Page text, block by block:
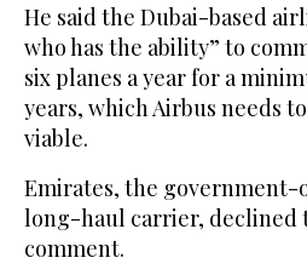
He said the Dubai-based
who has the ability” to
six planes a year for a
years, which Airbus needs
viable.
Emirates, the government-
long-haul carrier, declined
comment.